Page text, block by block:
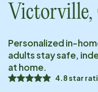
Victorville,
Personalized in-
adults stay safe,
at home.
4.8star